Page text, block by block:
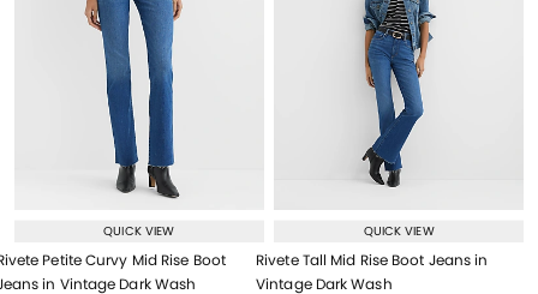
QUICK VIEW
Petite Curvy Mid Rise Boot
in Vintage Dark Wash
QUICK VIEW
Rivete Tall Mid Rise Boot Jeans in
Vintage Dark Wash